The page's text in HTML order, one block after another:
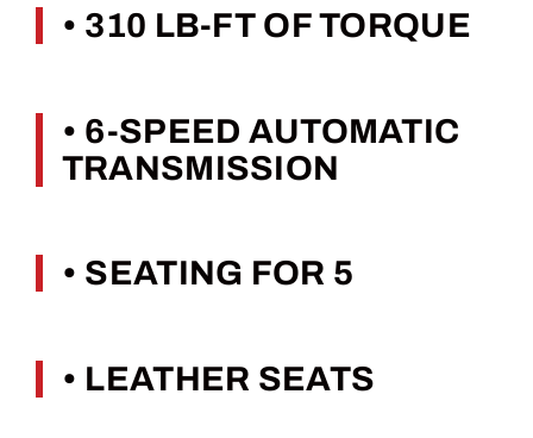
• 310 LB-FT OF TORQUE
• 6-SPEED AUTOMATIC
TRANSMISSION
• SEATING FOR 5
• LEATHER SEATS